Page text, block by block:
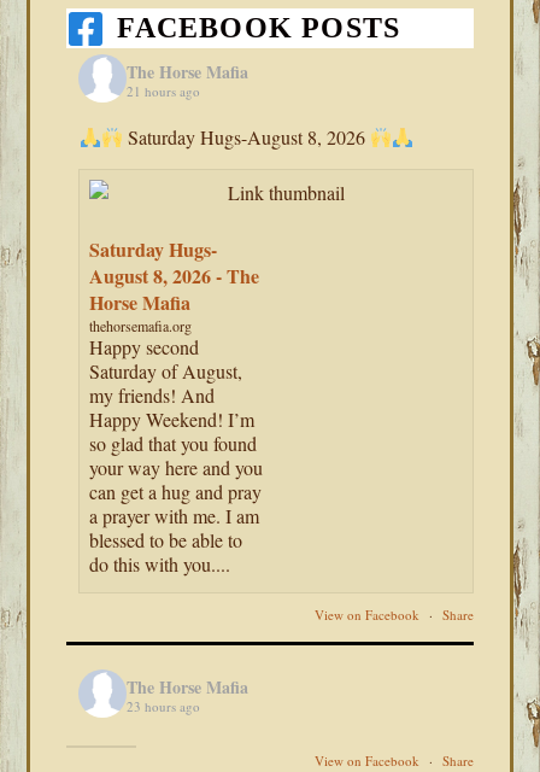
FACEBOOK POSTS
The Horse Mafia
21 hours ago
Saturday Hugs-August 8, 2026
Saturday Hugs-
August 8, 2026 - The
Horse Mafia
thehorsemafia.org
Happy second
Saturday of August,
my friends! And
Happy Weekend! I’m
so glad that you found
your way here and you
can get a hug and pray
a prayer with me. I am
blessed to be able to
do this with you....
View on Facebook · Share
The Horse Mafia
23 hours ago
View on Facebook · Share